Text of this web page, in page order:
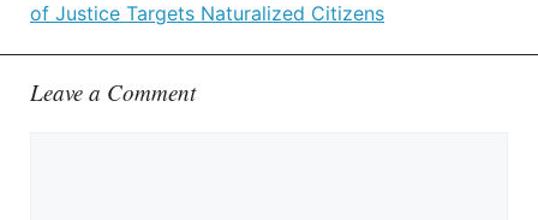
of Justice Targets Naturalized Citizens
Leave a Comment